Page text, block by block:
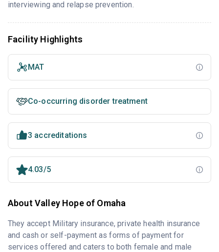
interviewing and relapse prevention.
Facility Highlights
MAT
Co-occurring disorder treatment
3 accreditations
4.03/5
About Valley Hope of Omaha
They accept Military insurance, private health insurance
and cash or self-payment as forms of payment for
services offered and caters to both female and male